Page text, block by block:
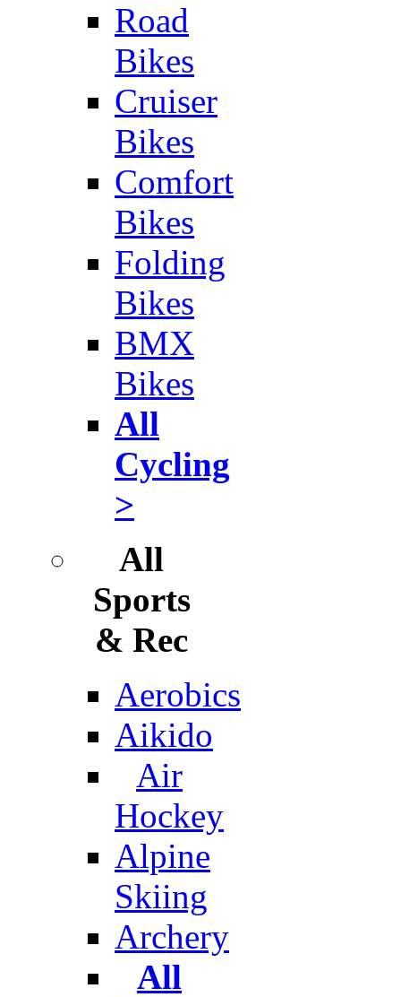
Road
Bikes
Cruiser
Bikes
Comfort
Bikes
Folding
Bikes
BMX
Bikes
All
Cycling
>
All
Sports
& Rec
Aerobics
Aikido
Air
Hockey
Alpine
Skiing
Archery
All